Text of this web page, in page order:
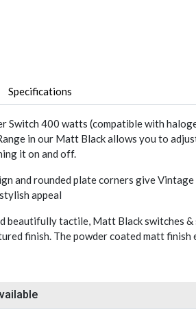
Specifications
Switch 400 watts (compatible with
in our Matt Black allows you to
it on and off.
and rounded plate corners give Vintage
appeal
beautifully tactile, Matt Black switches &
finish. The powder coated matt finish